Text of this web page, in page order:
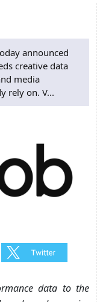
announced
creative data
media
rely on. V...
data to the